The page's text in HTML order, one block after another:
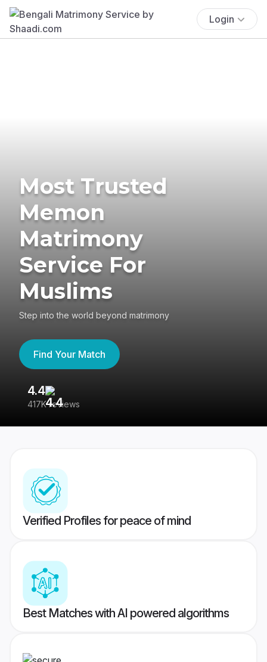
Login
Most Trusted
Memon
Matrimony
Service For
Muslims
Step into the world beyond matrimony
Find Your Match
4.4
417K reviews
Verified Profiles for peace of mind
Best Matches with AI powered algorithms